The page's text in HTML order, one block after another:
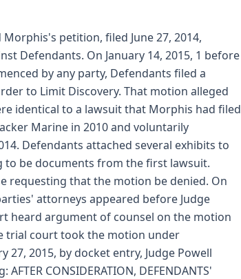
petition, filed June 27, 2014,
Defendants. On January 14, 2015, 1 before
by any party, Defendants filed a
to Limit Discovery. That motion alleged
identical to a lawsuit that Morphis had filed
Marine in 2010 and voluntarily
Defendants attached several exhibits to
be documents from the first lawsuit.
requesting that the motion be denied. On
attorneys appeared before Judge
heard argument of counsel on the motion
trial court took the motion under
27, 2015, by docket entry, Judge Powell
CONSIDERATION, DEFENDANTS'